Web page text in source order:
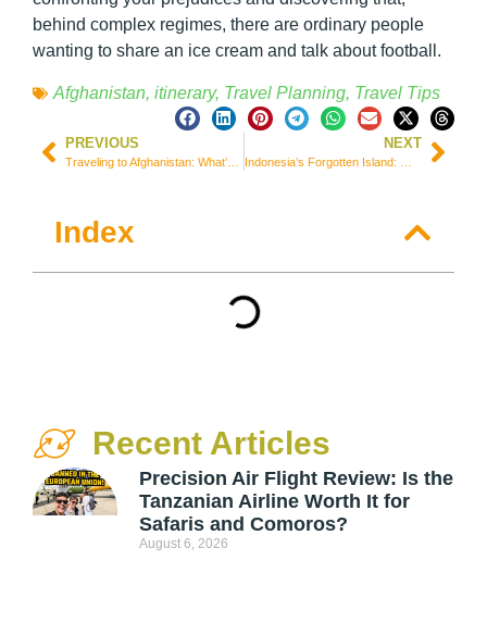
behind complex regimes, there are ordinary people
wanting to share an ice cream and talk about football.
Afghanistan, itinerary, Travel Planning, Travel Tips
PREVIOUS
Traveling to Afghanistan: What’s Left of the Bamiyan Buddhas and the Valley’s Geopolitics
NEXT
Indonesia’s Forgotten Island: Why You Need to Visit West Timor Before the Crowds Arrive
Index
Recent Articles
Precision Air Flight Review: Is the
Tanzanian Airline Worth It for
Safaris and Comoros?
August 6, 2026